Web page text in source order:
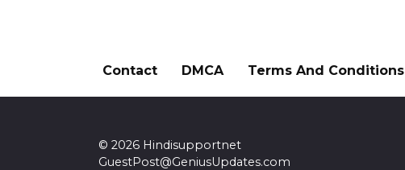
Contact DMCA Terms And Conditions
© 2026 Hindisupportnet
GuestPost@GeniusUpdates.com